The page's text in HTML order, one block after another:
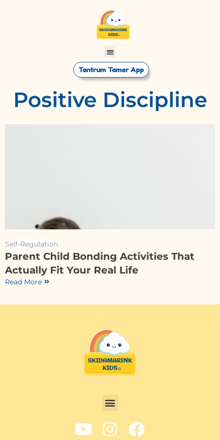
Tantrum Tamer App
Positive Discipline
Self-Regulation
Parent Child Bonding Activities That
Actually Fit Your Real Life
Read More